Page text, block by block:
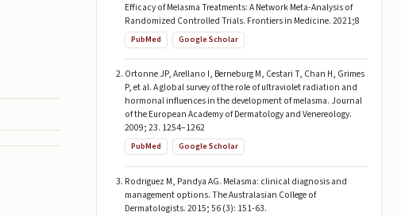
Efficacy of Melasma Treatments: A Network Meta-Analysis of
Randomized Controlled Trials. Frontiers in Medicine. 2021;8
PubMed Google Scholar
Ortonne JP, Arellano I, Berneburg M, Cestari T, Chan H, Grimes
P, et al. A global survey of the role of ultraviolet radiation and
hormonal influences in the development of melasma. Journal
of the European Academy of Dermatology and Venereology.
2009; 23. 1254–1262
PubMed Google Scholar
Rodriguez M, Pandya AG. Melasma: clinical diagnosis and
management options. The Australasian College of
Dermatologists. 2015; 56 (3): 151-63.